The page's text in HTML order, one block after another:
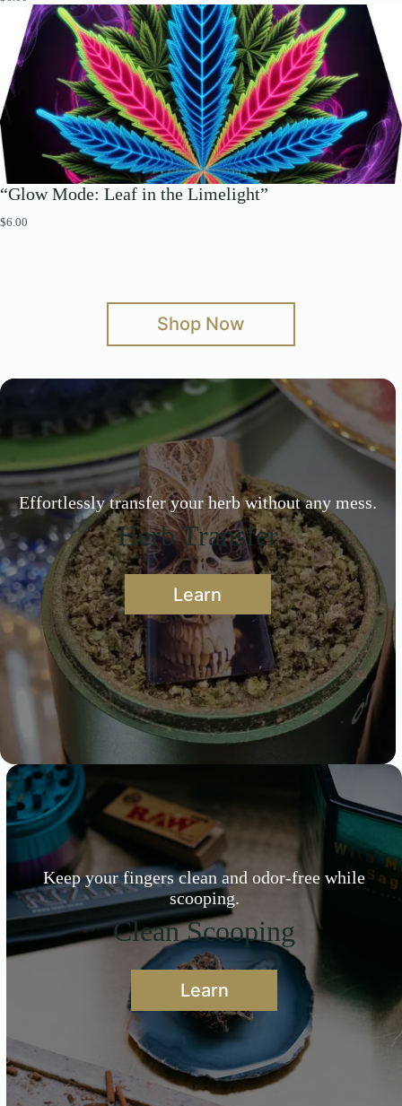
“Glow Mode: Leaf in the Limelight”
$6.00
Shop Now
Effortlessly transfer your herb without any mess.
Herb Transfer
Learn
Keep your fingers clean and odor-free while
scooping.
Clean Scooping
Learn